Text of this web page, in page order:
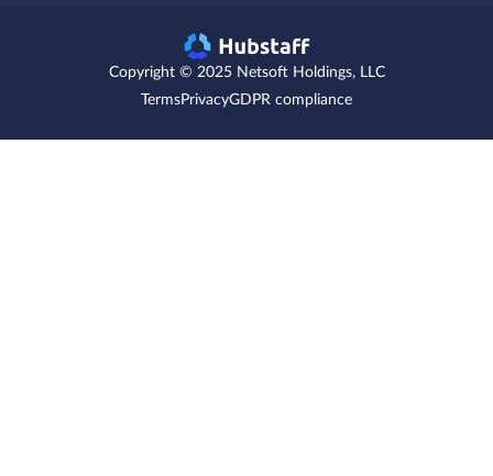
Copyright © 2025 Netsoft Holdings, LLC
TermsPrivacyGDPR compliance